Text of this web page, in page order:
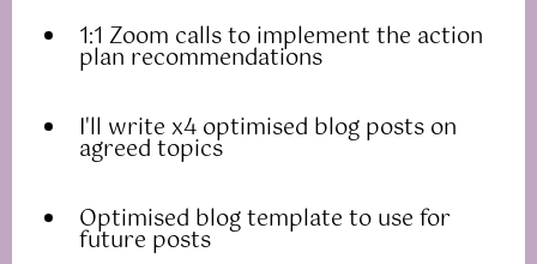
1:1 Zoom calls to implement the action
plan recommendations
I'll write x4 optimised blog posts on
agreed topics
Optimised blog template to use for
future posts